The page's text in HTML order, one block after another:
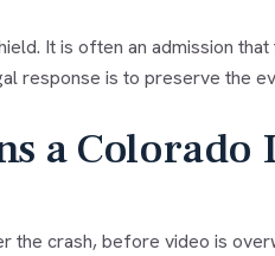
It is often an admission
response is to preserve the
a Colorado
the crash, before video is